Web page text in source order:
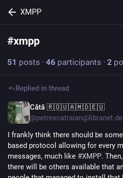
XMPP
#xmpp
51 posts · 46 participants · 2
Replied in thread
Cătă 🇷🇴🇺🇦🇲🇩🇪🇺
@petrescatraian@libranet.de
I frankly think there should be
based protocol allowing for every
messages, much like #XMPP.
there will be others available that